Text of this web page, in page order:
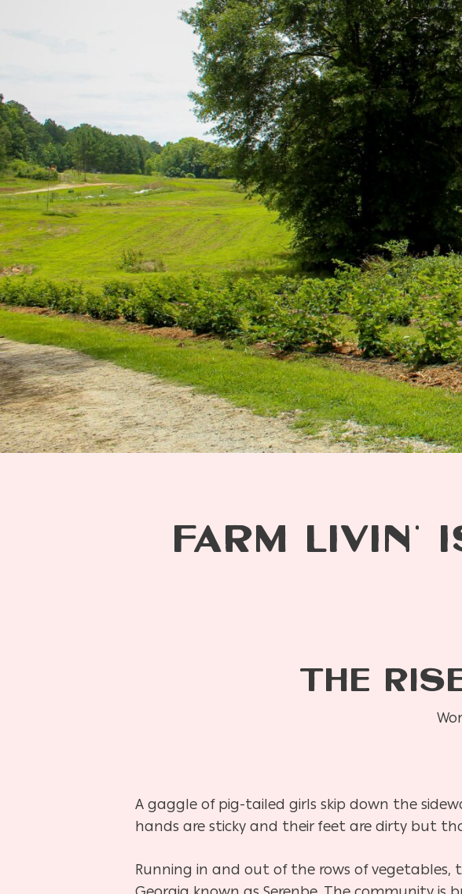
Hit enter to search or ESC to close
FARM LIVIN’
THE
A gaggle of pig-tailed girls skip down the
hands are sticky and their feet are dirty but
Running in and out of the rows of vegetables,